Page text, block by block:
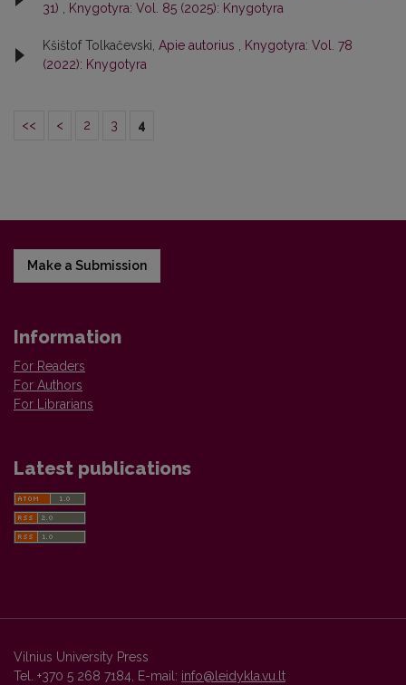
31) , Knygotyra: Vol. 85 (2025): Knygotyra
Kšištof Tolkačevski, Apie autorius , Knygotyra: Vol. 78
(2022): Knygotyra
<< < 2 3 4
Make a Submission
Information
For Readers
For Authors
For Librarians
Latest publications
Vilnius University Press
Tel. +370 5 268 7184, E-mail: info@leidykla.vu.lt